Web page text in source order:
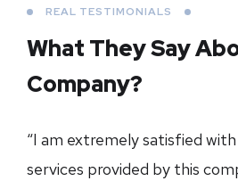
REAL TESTIMONIALS
What They Say
Company?
“I am extremely satisfied
services provided by this